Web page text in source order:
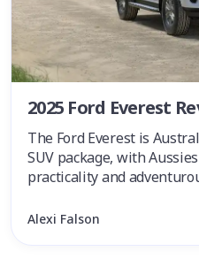
2025 Ford Everest
The Ford Everest is
SUV package, with
practicality and
Alexi Falson